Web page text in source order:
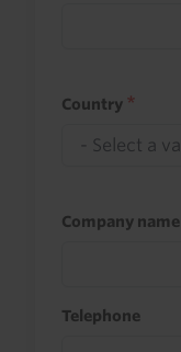
Country
Company name
Telephone